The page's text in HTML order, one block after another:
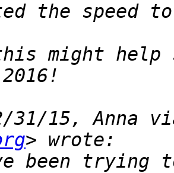
31/15, Anna
been trying